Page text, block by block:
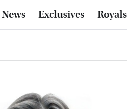
News Exclusives Royals